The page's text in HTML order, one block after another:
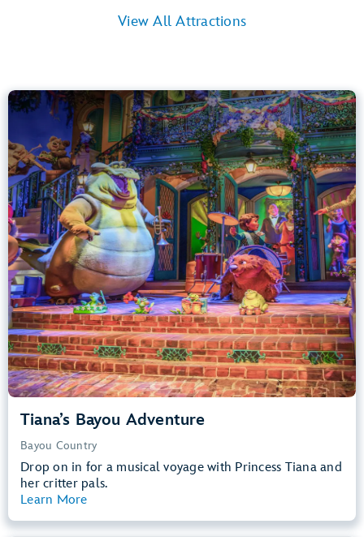
View All Attractions
Tiana’s Bayou Adventure
Bayou Country
Drop on in for a musical voyage with Princess Tiana and
her critter pals.
Learn More
Tiana’s Bayou Adventure
Bayou Country
40” (102 cm) or Taller
Big Drops, Water Rides, Thrill Rides
Lightning Lane
entrance
Learn more about
Tiana's Bayou Adventure